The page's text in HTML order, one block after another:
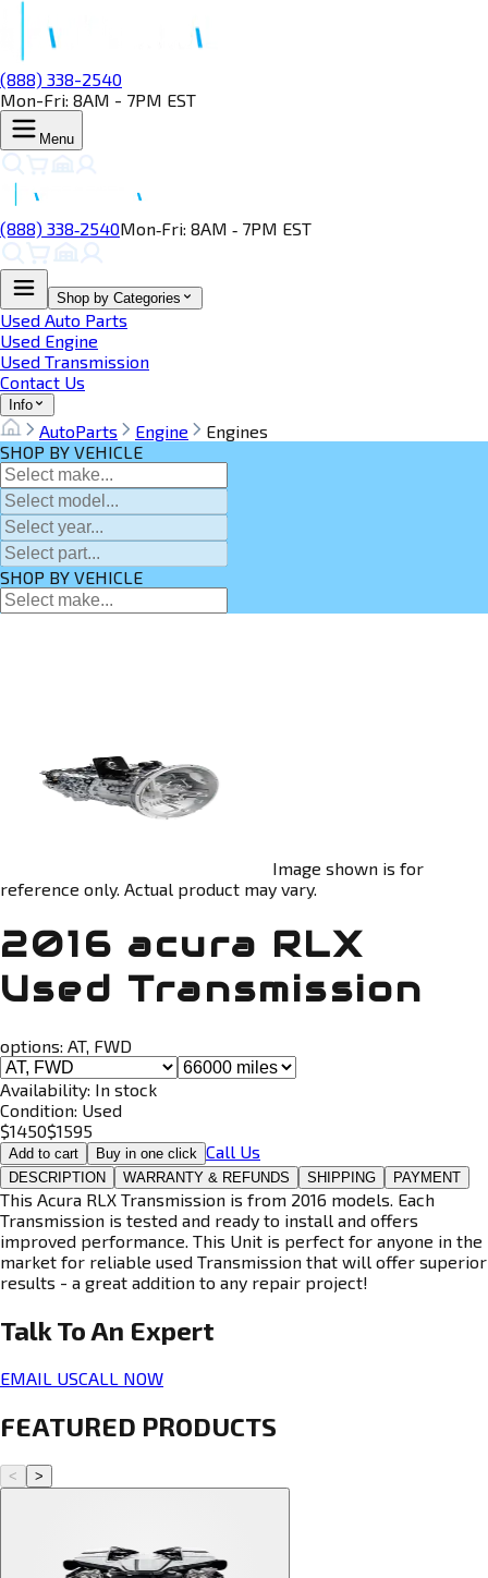
(888) 338-2540
Mon-Fri: 8AM - 7PM EST
Menu
(888) 338‑2540Mon‑Fri: 8AM ‑ 7PM EST
Shop by Categories
Used Auto Parts
Used Engine
Used Transmission
Contact Us
Info
AutoParts Engine
Engines
SHOP BY VEHICLE
SHOP BY VEHICLE
Image shown is for
reference only. Actual product may vary.
2016 acura RLX
Used Transmission
options: AT, FWD
Availability: In stock
Condition: Used
$1450$1595
Add to cart Buy in one click Call Us
DESCRIPTION WARRANTY & REFUNDS SHIPPING PAYMENT
This Acura RLX Transmission is from 2016 models. Each
Transmission is tested and ready to install and offers
improved performance. This Unit is perfect for anyone in the
market for reliable used Transmission that will offer superior
results - a great addition to any repair project!
Talk To An Expert
EMAIL USCALL NOW
FEATURED PRODUCTS
< >